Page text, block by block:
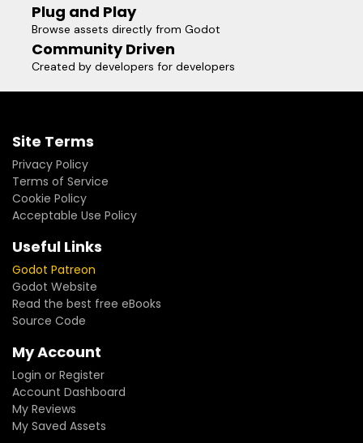
Plug and Play
Browse assets directly from Godot
Community Driven
Created by developers for developers
Site Terms
Privacy Policy
Terms of Service
Cookie Policy
Acceptable Use Policy
Useful Links
Godot Patreon
Godot Website
Read the best free eBooks
Source Code
My Account
Login or Register
Account Dashboard
My Reviews
My Saved Assets